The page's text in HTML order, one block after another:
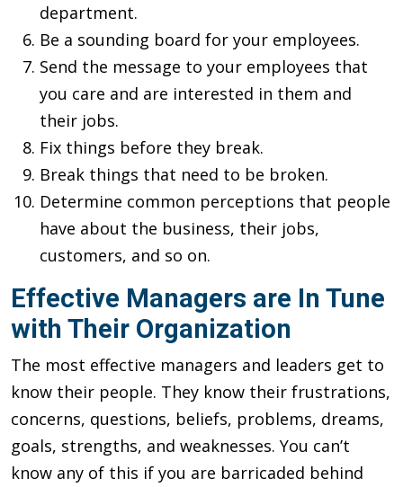
department.
Be a sounding board for your employees.
Send the message to your employees that
you care and are interested in them and
their jobs.
Fix things before they break.
Break things that need to be broken.
Determine common perceptions that people
have about the business, their jobs,
customers, and so on.
Effective Managers are In Tune
with Their Organization
The most effective managers and leaders get to
know their people. They know their frustrations,
concerns, questions, beliefs, problems, dreams,
goals, strengths, and weaknesses. You can’t
know any of this if you are barricaded behind